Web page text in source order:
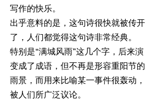
写作的快乐。
出乎意料的是，这句诗很快就被传开
了，人们都觉得这句诗非常经典。
特别是“满城风雨”这几个字，后来演
变成了成语，但不再是形容重阳节的
雨景，而用来比喻某一事件很轰动，
被人们所广泛议论。